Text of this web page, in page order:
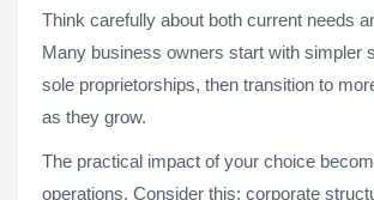
Think carefully about both current needs
Many business owners start with simpler
sole proprietorships, then transition to
as they grow.
The practical impact of your choice
operations. Consider this: corporate